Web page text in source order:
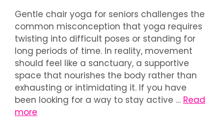
Gentle chair yoga for seniors challenges the
common misconception that yoga requires
twisting into difficult poses or standing for
long periods of time. In reality, movement
should feel like a sanctuary, a supportive
space that nourishes the body rather than
exhausting or intimidating it. If you have
been looking for a way to stay active … Read
more